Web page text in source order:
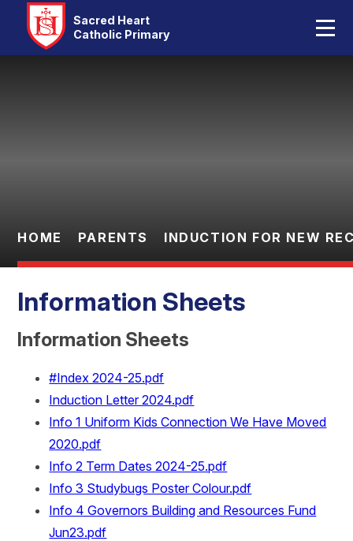
Sacred Heart
Catholic Primary
Home
Pupils
Contact Us
HOME PARENTS INDUCTION FOR NEW
Information Sheets
Information Sheets
#Index 2024-25.pdf
Induction Letter 2024.pdf
Info 1 Uniform Kids Connection We Have Moved
2020.pdf
Info 2 Term Dates 2024-25.pdf
Info 3 Studybugs Poster Colour.pdf
Info 4 Governors Building and Resources Fund
Jun23.pdf